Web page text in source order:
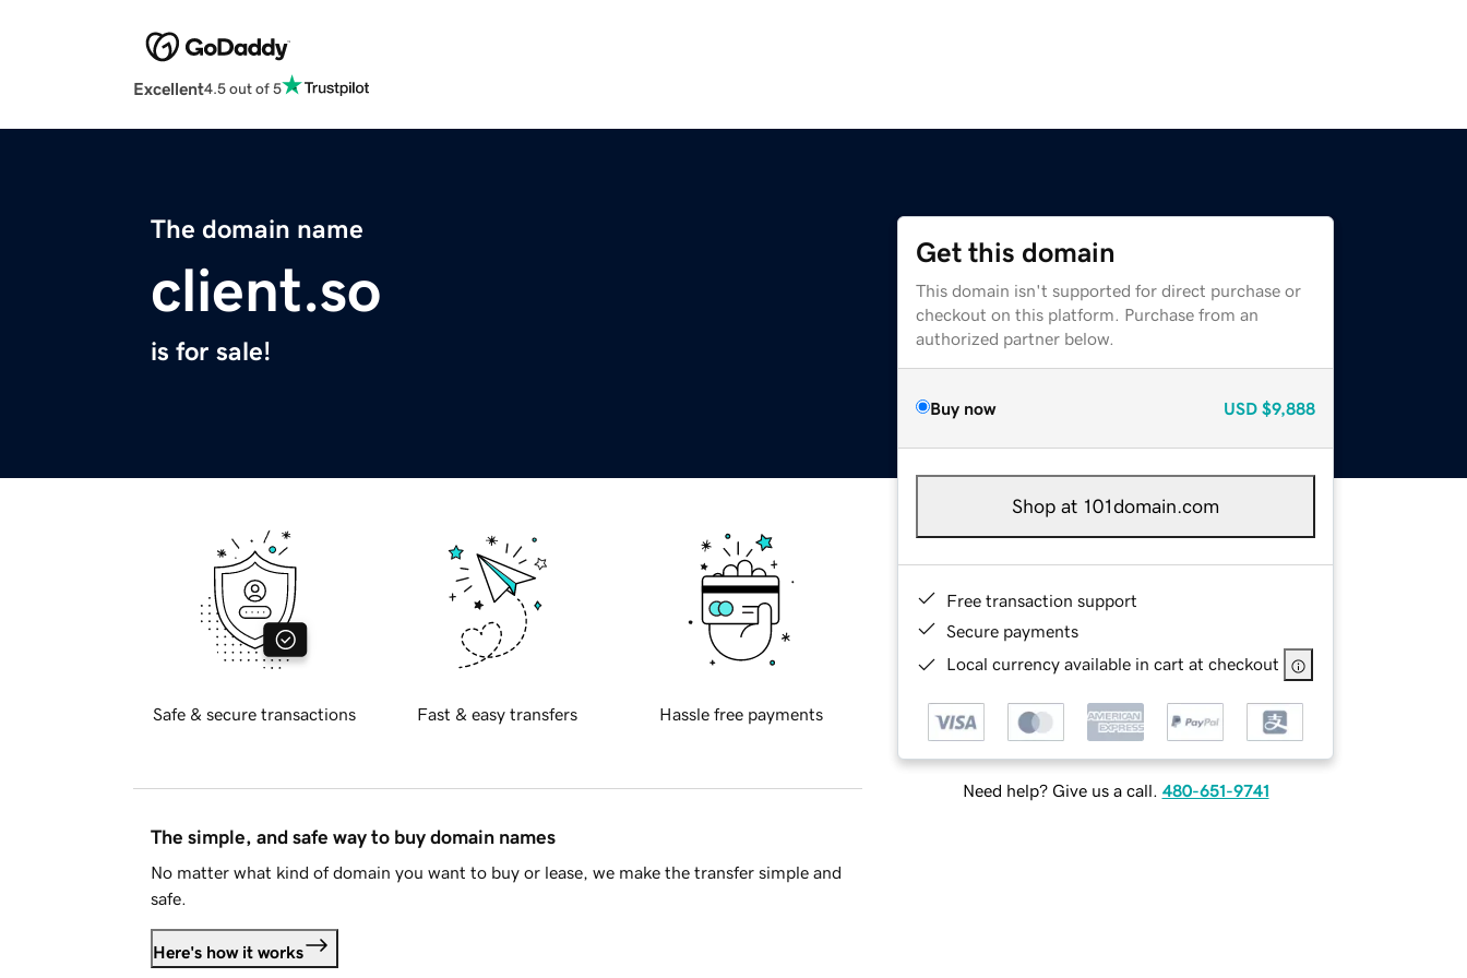
Excellent4.5 out of 5
The domain name
client.so
is for sale!
Get this domain
This domain isn't supported for direct purchase or
checkout on this platform. Purchase from an
authorized partner below.
Buy now USD $9,888
Shop at 101domain.com
Free transaction support
Secure payments
Local currency available in cart at checkout
Need help? Give us a call. 480-651-9741
Safe & secure transactions Fast & easy transfers Hassle free payments
The simple, and safe way to buy domain names
No matter what kind of domain you want to buy or lease, we make the transfer simple and
safe.
Here's how it works